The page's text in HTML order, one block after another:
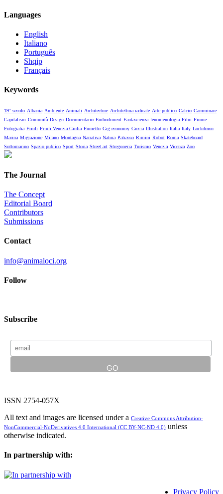
Languages
English
Italiano
Português
Shqip
Français
Keywords
19° secolo Albania Ambiente Animali Architecture Architettura radicale Arte publico Calcio Camminare
Capitalism Comunità Design Documentario Embodiment Fantascienza fenomenologia Film Fiume
Fotografia Friuli Friuli Venezia Giulia Fumetto Gig-economy Grecia Illustration Italia Italy Lockdown
Marina Migrazione Milano Montagna Narrativa Natura Patrasso Rimini Robot Roma Skateboard
Sottomarino Spazio publico Sport Storia Street art Stregoneria Turismo Venezia Vicenza Zoo
The Journal
The Concept
Editorial Board
Contributors
Submissions
Contact
info@animaloci.org
Follow
Subscribe
ISSN 2754-057X
All text and images are licensed under a Creative Commons Attribution-
NonCommercial-NoDerivatives 4.0 International (CC BY-NC-ND 4.0) unless
otherwise indicated.
In partnership with:
Privacy Policy